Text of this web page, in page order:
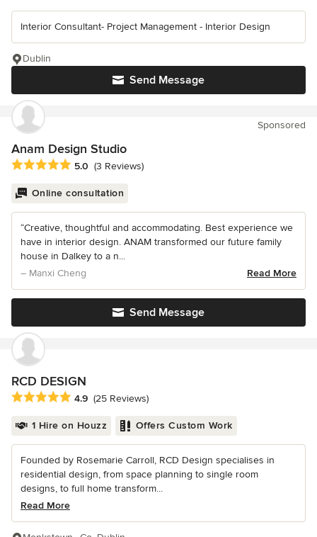
Interior Consultant- Project Management - Interior Design
Send Message
Dublin
Sponsored
Anam Design Studio
Average rating: 5 out of 5 stars
5.0 (3 Reviews)
Online consultation
“Creative, thoughtful and accommodating. Best experience we
have in interior design. ANAM transformed our future family
house in Dalkey to a n...
– Manxi Cheng
Read More
Send Message
RCD DESIGN
Average rating: 4.9 out of 5 stars
4.9 (25 Reviews)
1 Hire on Houzz Offers Custom Work
Founded by Rosemarie Carroll, RCD Design specialises in
residential design, from space planning to single room
designs, to full home transform...
Read More